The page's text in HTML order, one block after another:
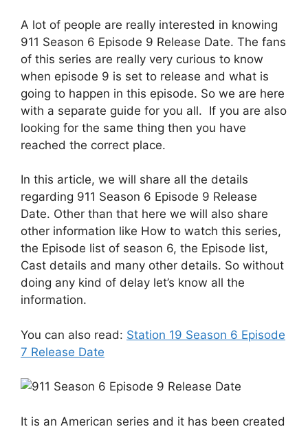
A lot of people are really interested in knowing
911 Season 6 Episode 9 Release Date. The fans
of this series are really very curious to know
when episode 9 is set to release and what is
going to happen in this episode. So we are here
with a separate guide for you all. If you are also
looking for the same thing then you have
reached the correct place.
In this article, we will share all the details
regarding 911 Season 6 Episode 9 Release
Date. Other than that here we will also share
other information like How to watch this series,
the Episode list of season 6, the Episode list,
Cast details and many other details. So without
doing any kind of delay let’s know all the
information.
You can also read: Station 19 Season 6 Episode
7 Release Date
It is an American series and it has been created